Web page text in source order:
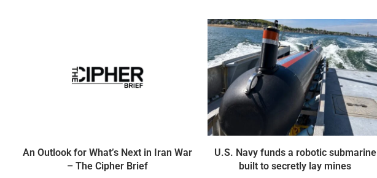
An Outlook for What’s Next in Iran War
– The Cipher Brief
U.S. Navy funds a robotic submarine
built to secretly lay mines